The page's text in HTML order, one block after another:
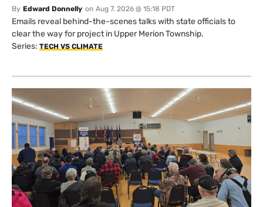
By Edward Donnelly on Aug 7, 2026 @ 15:18 PDT
Emails reveal behind-the-scenes talks with state officials to
clear the way for project in Upper Merion Township.
Series: TECH VS CLIMATE